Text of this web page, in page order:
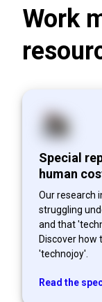
Work
Special
human
Our research
struggling
and that
Discover how
'technojoy'.
Read the